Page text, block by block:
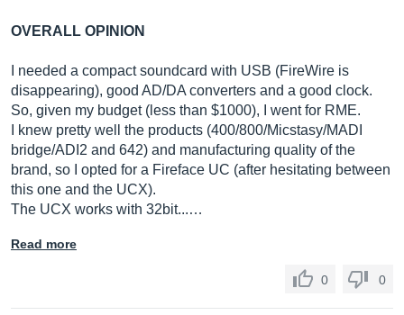
OVERALL OPINION
I needed a compact soundcard with USB (FireWire is
disappearing), good AD/DA converters and a good clock.
So, given my budget (less than $1000), I went for RME.
I knew pretty well the products (400/800/Micstasy/MADI
bridge/ADI2 and 642) and manufacturing quality of the
brand, so I opted for a Fireface UC (after hesitating between
this one and the UCX).
The UCX works with 32bit...…
Read more
0 0